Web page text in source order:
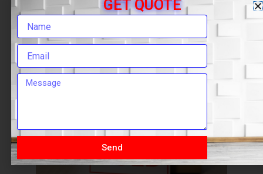
GET QUOTE
Send